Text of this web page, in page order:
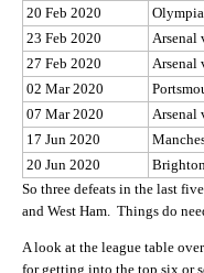
20 Feb 2020
23 Feb 2020
Arsenal
27 Feb 2020
Arsenal
02 Mar 2020
07 Mar 2020
Arsenal
17 Jun 2020
20 Jun 2020
So three defeats in the last
and West Ham. Things do
A look at the league table
for getting into the top six or